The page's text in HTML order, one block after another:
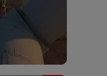
and hubs.